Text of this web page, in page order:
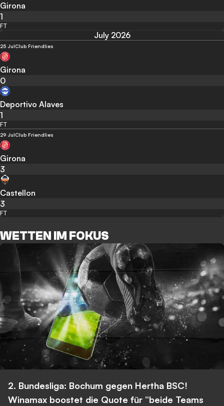
Girona
1
FT
July 2026
25 JulClub Friendlies
Girona
0
Deportivo Alaves
1
FT
29 JulClub Friendlies
Girona
3
Castellon
3
FT
WETTEN IM FOKUS
2. Bundesliga: Bochum gegen Hertha BSC!
Winamax boostet die Quote für “beide Teams